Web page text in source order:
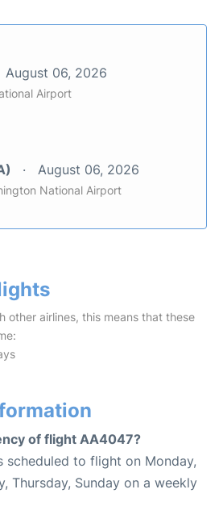
August 06, 2026
Airport
August 06, 2026
National Airport
other airlines, this means that these
of flight AA4047?
scheduled to flight on Monday,
Thursday, Sunday on a weekly